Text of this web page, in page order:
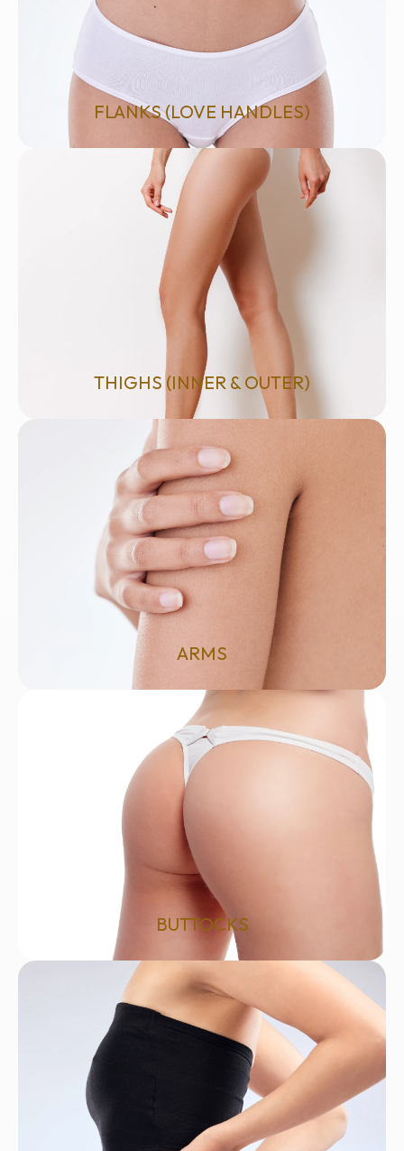
FLANKS (LOVE HANDLES)
THIGHS (INNER & OUTER)
ARMS
BUTTOCKS